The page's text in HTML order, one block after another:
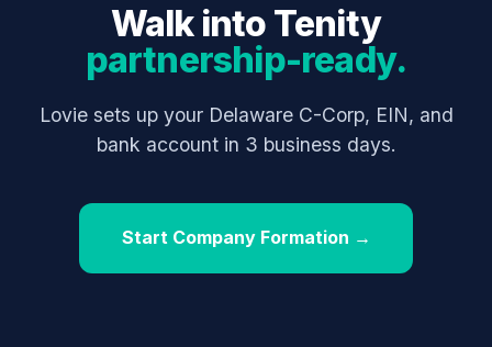
Walk into Tenity
partnership-ready.
Lovie sets up your Delaware C-Corp, EIN, and
bank account in 3 business days.
Start Company Formation →